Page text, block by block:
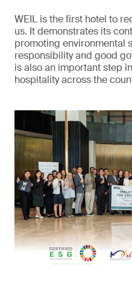
WEIL is the first hotel to
us. It demonstrates its
promoting environmental
responsibility and good
is also an important step
hospitality across the